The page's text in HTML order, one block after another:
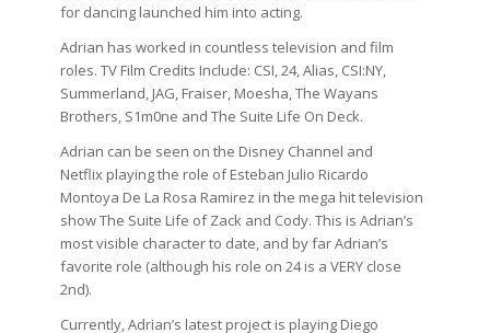
for dancing launched him into acting.
Adrian has worked in countless television and film
roles. TV Film Credits Include: CSI, 24, Alias, CSI:NY,
Summerland, JAG, Fraiser, Moesha, The Wayans
Brothers, S1m0ne and The Suite Life On Deck.
Adrian can be seen on the Disney Channel and
Netflix playing the role of Esteban Julio Ricardo
Montoya De La Rosa Ramirez in the mega hit television
show The Suite Life of Zack and Cody. This is Adrian’s
most visible character to date, and by far Adrian’s
favorite role (although his role on 24 is a VERY close
2nd).
Currently, Adrian’s latest project is playing Diego